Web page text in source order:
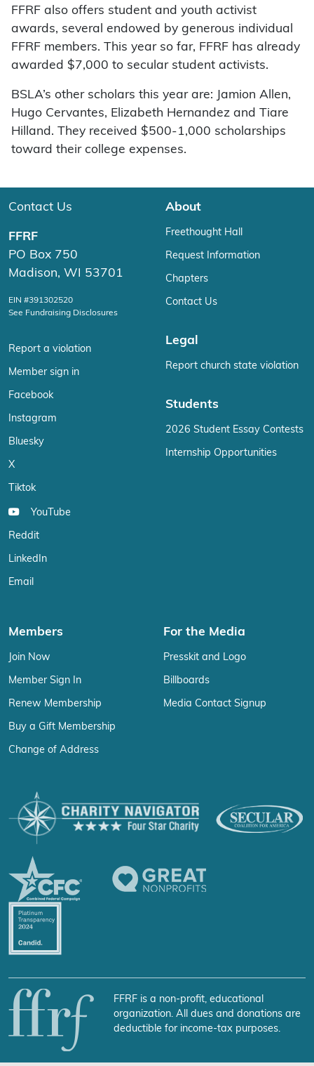
FFRF also offers student and youth activist
awards, several endowed by generous individual
FFRF members. This year so far, FFRF has already
awarded $7,000 to secular student activists.
BSLA’s other scholars this year are: Jamion Allen,
Hugo Cervantes, Elizabeth Hernandez and Tiare
Hilland. They received $500-1,000 scholarships
toward their college expenses.
Contact Us
FFRF
PO Box 750
Madison, WI 53701
EIN #391302520
See Fundraising Disclosures
Report a violation
Member sign in
Facebook
Instagram
Bluesky
X
Tiktok
YouTube
Reddit
LinkedIn
Email
About
Freethought Hall
Request Information
Chapters
Contact Us
Legal
Report church state violation
Students
2026 Student Essay Contests
Internship Opportunities
Members
Join Now
Member Sign In
Renew Membership
Buy a Gift Membership
Change of Address
For the Media
Presskit and Logo
Billboards
Media Contact Signup
FFRF is a non-profit, educational
organization. All dues and donations are
deductible for income-tax purposes.